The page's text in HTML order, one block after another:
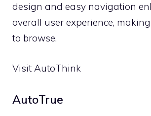
design and easy navigation
overall user experience,
to browse.
Visit AutoThink
AutoTrue